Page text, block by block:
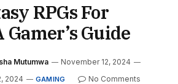
RPGs For
Guide
Mutumwa
November 12, 2024
2024 GAMING
No Comments